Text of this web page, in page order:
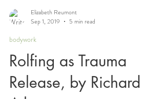
Elizabeth Reumont
bodywork
Rolfing as Trauma